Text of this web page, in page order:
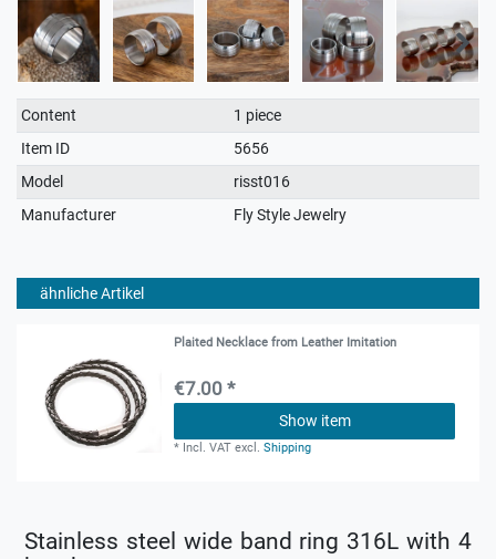
Technical
characteristic
Value
Content
1 piece
Item ID
5656
Model
risst016
Manufacturer
Fly Style Jewelry
ähnliche Artikel
Plaited Necklace from Leather Imitation
€7.00 *
Show item
* Incl. VAT excl.Shipping
Stainless steel wide band ring 316L with 4